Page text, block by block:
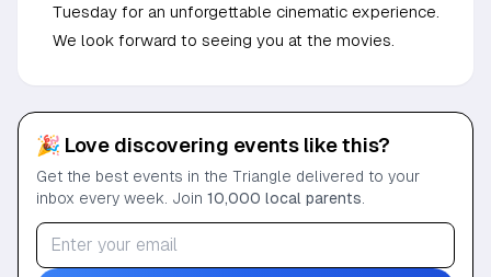
Tuesday for an unforgettable cinematic experience.
We look forward to seeing you at the movies.
🎉 Love discovering events like this?
Get the best events in the Triangle delivered to your
inbox every week. Join 10,000 local parents